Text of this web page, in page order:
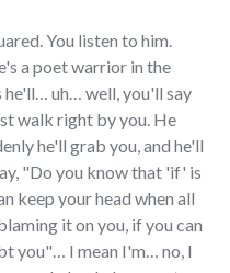
You listen to him.
a poet warrior in the
he'll… uh… well, you'll say
walk right by you. He
he'll grab you, and he'll
"Do you know that 'if' is
keep your head when all
it on you, if you can
you"… I mean I'm… no, I